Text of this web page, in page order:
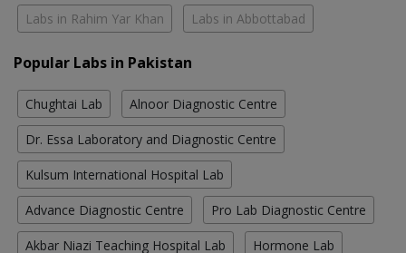
Labs in Rahim Yar Khan Labs in Abbottabad
Popular Labs in Pakistan
Chughtai Lab Alnoor Diagnostic Centre
Dr. Essa Laboratory and Diagnostic Centre
Kulsum International Hospital Lab
Advance Diagnostic Centre Pro Lab Diagnostic Centre
Akbar Niazi Teaching Hospital Lab Hormone Lab